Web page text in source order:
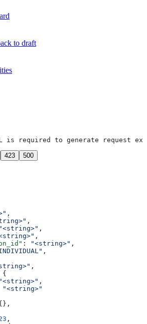
to draft
is required to generate request
423 500
,
,
"<string>" ,
,
: "<string>" ,
,
,
{
"<string>" ,
"<string>"
,